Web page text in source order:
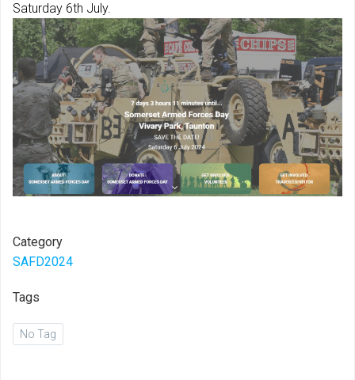
Saturday 6th July.
Category
SAFD2024
Tags
No Tag